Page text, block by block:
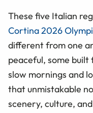
These five Italian
Cortina 2026
different from one
peaceful, some
slow mornings and
that unmistakable
scenery, culture,